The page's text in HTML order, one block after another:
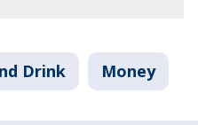
Drink Money